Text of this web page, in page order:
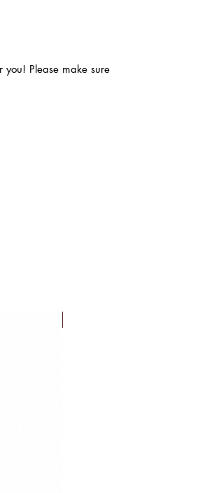
Please make sure